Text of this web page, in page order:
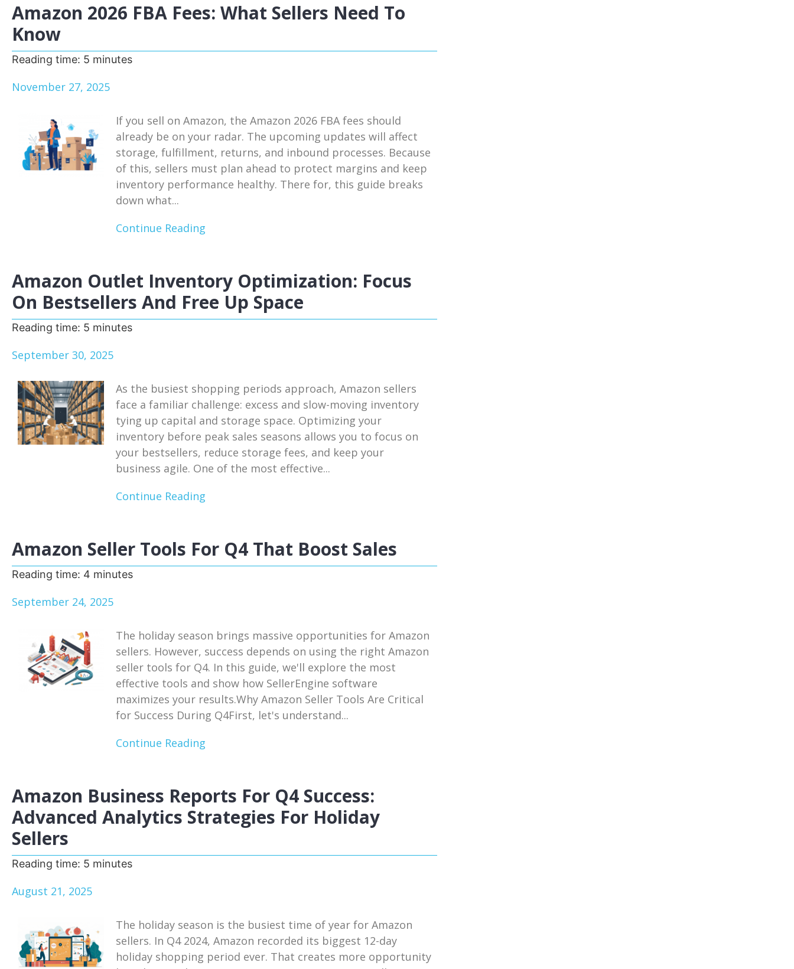
Amazon 2026 FBA Fees: What Sellers Need To
Know
Reading time: 5 minutes
November 27, 2025
If you sell on Amazon, the Amazon 2026 FBA fees should
already be on your radar. The upcoming updates will affect
storage, fulfillment, returns, and inbound processes. Because
of this, sellers must plan ahead to protect margins and keep
inventory performance healthy. There for, this guide breaks
down what...
Continue Reading
Amazon Outlet Inventory Optimization: Focus
On Bestsellers And Free Up Space
Reading time: 5 minutes
September 30, 2025
As the busiest shopping periods approach, Amazon sellers
face a familiar challenge: excess and slow-moving inventory
tying up capital and storage space. Optimizing your
inventory before peak sales seasons allows you to focus on
your bestsellers, reduce storage fees, and keep your
business agile. One of the most effective...
Continue Reading
Amazon Seller Tools For Q4 That Boost Sales
Reading time: 4 minutes
September 24, 2025
The holiday season brings massive opportunities for Amazon
sellers. However, success depends on using the right Amazon
seller tools for Q4. In this guide, we'll explore the most
effective tools and show how SellerEngine software
maximizes your results.Why Amazon Seller Tools Are Critical
for Success During Q4First, let's understand...
Continue Reading
Amazon Business Reports For Q4 Success:
Advanced Analytics Strategies For Holiday
Sellers
Reading time: 5 minutes
August 21, 2025
The holiday season is the busiest time of year for Amazon
sellers. In Q4 2024, Amazon recorded its biggest 12-day
holiday shopping period ever. That creates more opportunity